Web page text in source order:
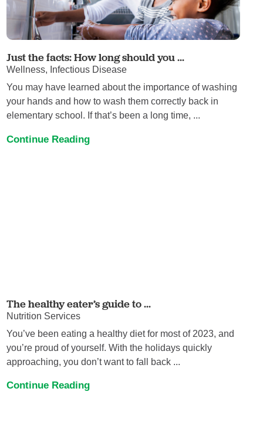
Just the facts: How long should you ...
Wellness, Infectious Disease
You may have learned about the importance of washing
your hands and how to wash them correctly back in
elementary school. If that’s been a long time, ...
Continue Reading
The healthy eater’s guide to ...
Nutrition Services
You’ve been eating a healthy diet for most of 2023, and
you’re proud of yourself. With the holidays quickly
approaching, you don’t want to fall back ...
Continue Reading